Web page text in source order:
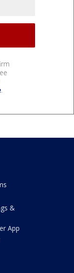
.
&
App